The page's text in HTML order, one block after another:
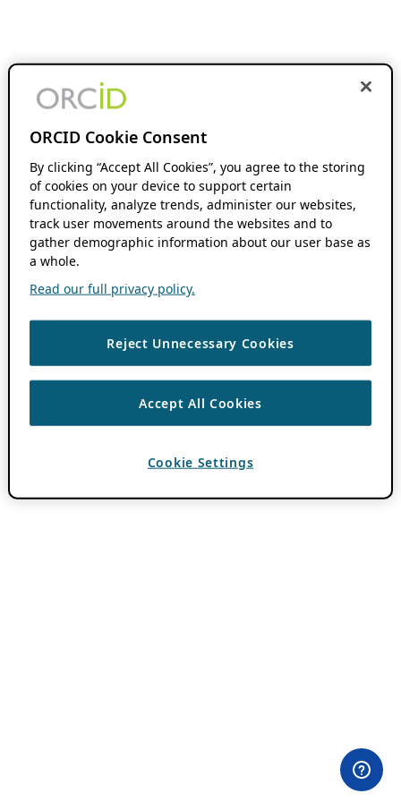
ORCID Cookie Consent
By clicking “Accept All Cookies”, you agree to the storing
of cookies on your device to support certain
functionality, analyze trends, administer our websites,
track user movements around the websites and to
gather demographic information about our user base as
a whole.
Read our full privacy policy.
Reject Unnecessary Cookies
Accept All Cookies
Cookie Settings